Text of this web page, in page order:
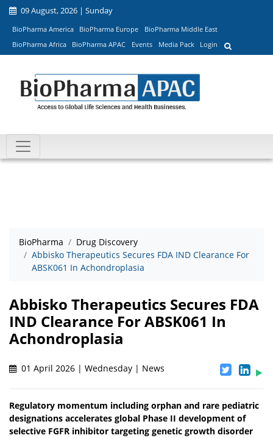
09 August, 2026 | Sunday
BioPharma America BioPharma Europe
BioPharma Middle East
BioPharma Africa
BioPharma APAC Events Media Pack Login
BioPharma
Drug Discovery
Abbisko Therapeutics Secures FDA IND Clearance For
ABSK061 In Achondroplasia
Abbisko Therapeutics Secures FDA
IND Clearance For ABSK061 In
Achondroplasia
01 April 2026 | Wednesday | News
Regulatory momentum including orphan and rare pediatric
designations accelerates global Phase II development of
selective FGFR inhibitor targeting genetic growth disorder